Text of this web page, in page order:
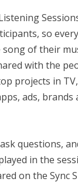
so
of their
with the
projects in
ads, brands
questions,
in the
on the Sync